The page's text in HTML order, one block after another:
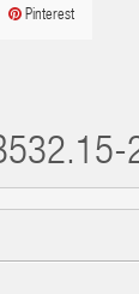
Pinterest